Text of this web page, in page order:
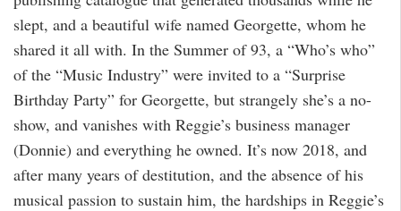
slept, and a beautiful wife named Georgette, whom he
shared it all with. In the Summer of 93, a “Who’s who”
of the “Music Industry” were invited to a “Surprise
Birthday Party” for Georgette, but strangely she’s a no-
show, and vanishes with Reggie’s business manager
(Donnie) and everything he owned. It’s now 2018, and
after many years of destitution, and the absence of his
musical passion to sustain him, the hardships in Reggie’s